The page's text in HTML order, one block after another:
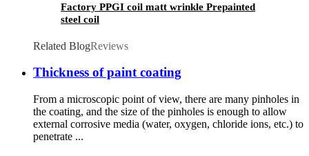
Factory PPGI coil matt wrinkle Prepainted
steel coil
Related BlogReviews
Thickness of paint coating
From a microscopic point of view, there are many pinholes in
the coating, and the size of the pinholes is enough to allow
external corrosive media (water, oxygen, chloride ions, etc.) to
penetrate ...